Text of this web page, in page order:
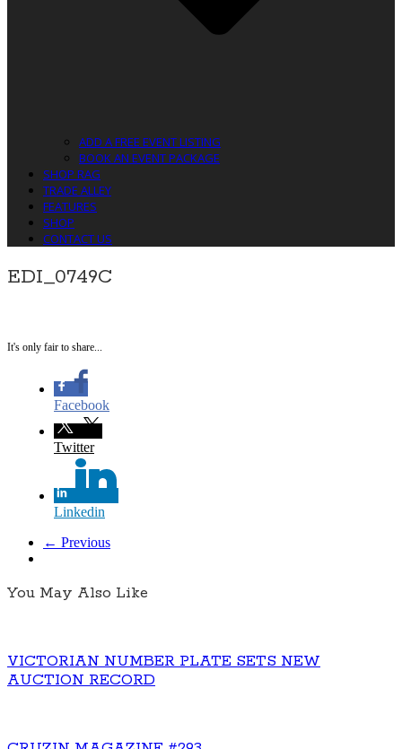
ADD A FREE EVENT LISTING
BOOK AN EVENT PACKAGE
SHOP RAG
TRADE ALLEY
FEATURES
SHOP
CONTACT US
EDI_0749C
It's only fair to share...
Facebook
Twitter
Linkedin
← Previous
You May Also Like
VICTORIAN NUMBER PLATE SETS NEW
AUCTION RECORD